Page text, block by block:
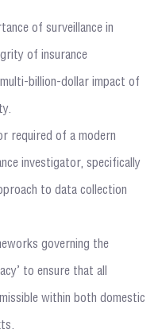
of surveillance in
of insurance
billion-dollar impact of
required of a modern
investigator, specifically
to data collection
governing the
to ensure that all
within both domestic